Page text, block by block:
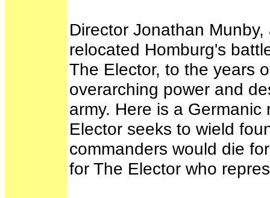
Director Jonathan
relocated Homburg's
The Elector, to the years
overarching power and
army. Here is a
Elector seeks to wield
commanders would die
for The Elector who